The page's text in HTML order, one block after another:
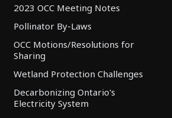
2023 OCC Meeting Notes
Pollinator By-Laws
OCC Motions/Resolutions for
Sharing
Wetland Protection Challenges
Decarbonizing Ontario's
Electricity System